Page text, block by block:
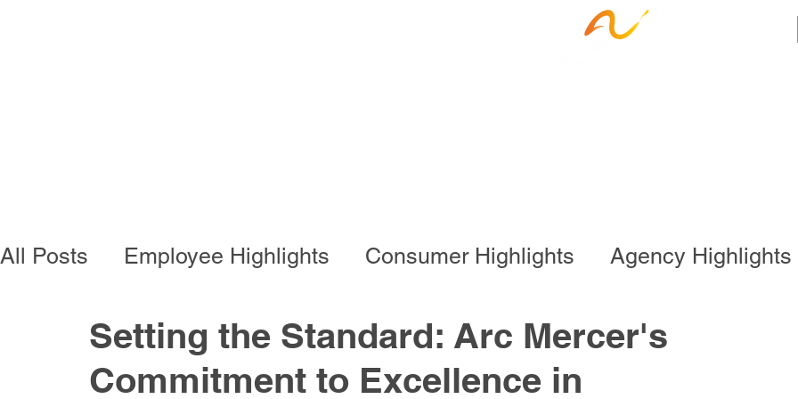
All Posts Employee Highlights Consumer Highlights Agency Highlights
Employee Resources Residential Program Business Services
Setting the Standard: Arc Mercer's
Commitment to Excellence in